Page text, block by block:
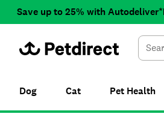
Save up to 25% with Autodeliver*
Dog Cat Pet Health